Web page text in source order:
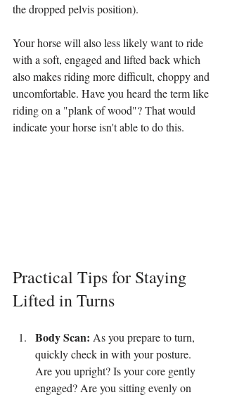
the dropped pelvis position).
Your horse will also less likely want to ride
with a soft, engaged and lifted back which
also makes riding more difficult, choppy and
uncomfortable. Have you heard the term like
riding on a "plank of wood"? That would
indicate your horse isn't able to do this.
Practical Tips for Staying
Lifted in Turns
Body Scan: As you prepare to turn,
quickly check in with your posture.
Are you upright? Is your core gently
engaged? Are you sitting evenly on